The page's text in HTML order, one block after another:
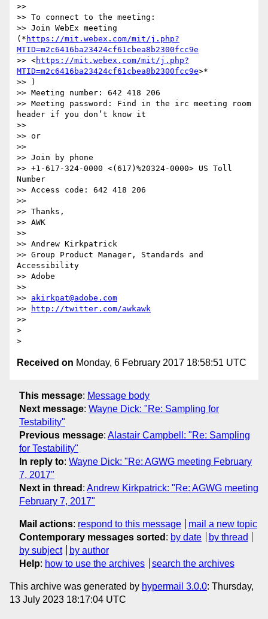
>>
>> To connect to the meeting:
>> Join WebEx meeting
(* https://mit.webex.com/mit/j.php?
MTID=m2c6416ba23424cf61cbea8b2300fcc9e
>> <https://mit.webex.com/mit/j.php?
MTID=m2c6416ba23424cf61cbea8b2300fcc9e>*
>> )
>> Meeting number: 642 418 206
>> Meeting password: Find in the irc meeting room
header if you don’t know it
>>
>> or
>>
>> Join by phone
>> +1-617-324-0000 <(617)%20324-0000> US Toll
Number
>> Access code: 642 418 206
>>
>> Thanks,
>> AWK
>>
>> Andrew Kirkpatrick
>> Group Product Manager, Standards and
Accessibility
>> Adobe
>>
>> akirkpat@adobe.com
>>
http://twitter.com/awkawk
>>
>
Received on Monday, 6 February 2017 18:58:51 UTC
This message: Message body
Next message: Wayne Dick: "Re: Sampling for
Testability"
Previous message: Alastair Campbell: "Re: Sampling
for Testability"
In reply to: Wayne Dick: "Re: AGWG meeting February
7, 2017"
Next in thread : Andrew Kirkpatrick: "Re: AGWG meeting
February 7, 2017"
Mail actions: respond to this message
mail a new topic
Contemporary messages sorted : by date
by thread
by subject
by author
Help: how to use the archives search the archives
This archive was generated by hypermail 3.0.0: Thursday,
13 July 2023 18:17:04 UTC